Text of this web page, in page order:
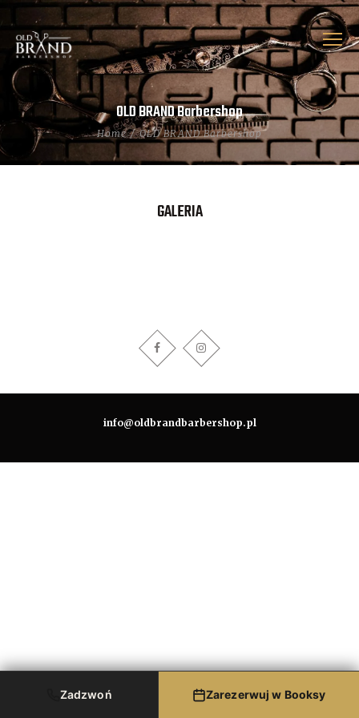
OLD BRAND Barbershop
Home OLD BRAND Barbershop
GALERIA
info@oldbrandbarbershop.pl
Zadzwoń Zarezerwuj w Booksy